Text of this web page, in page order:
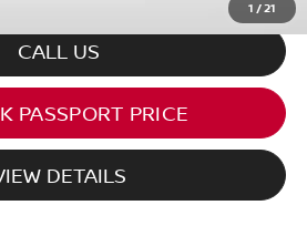
1 /21
CALL US
PASSPORT PRICE
DETAILS